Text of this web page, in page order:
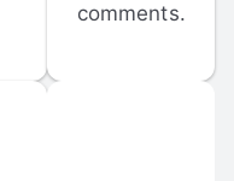
comments.